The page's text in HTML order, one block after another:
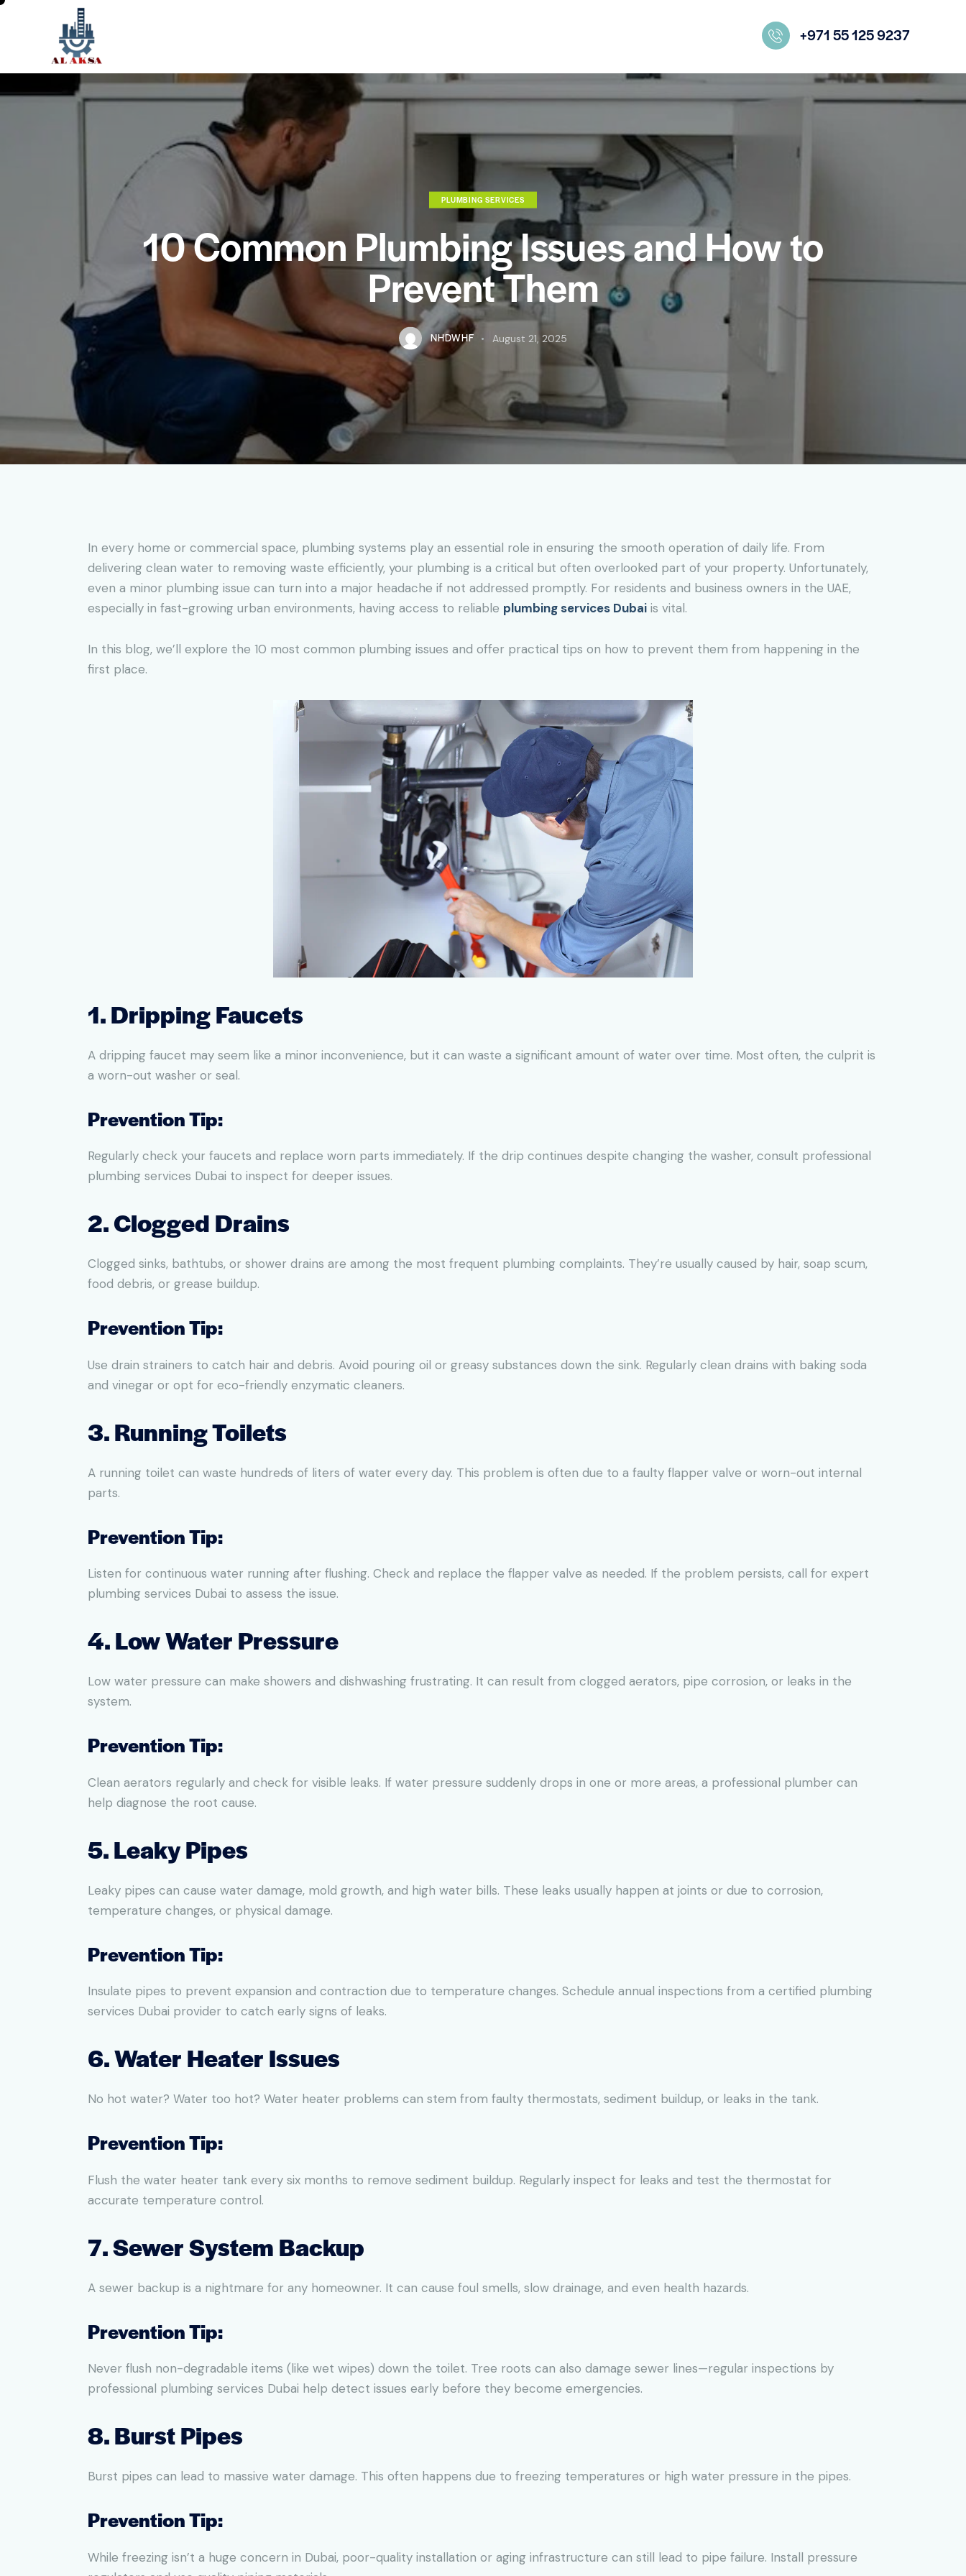
+971 55 125 9237
PLUMBING SERVICES
10 Common Plumbing Issues and How to
Prevent Them
NHDWHF August 21, 2025
In every home or commercial space, plumbing systems play an essential role in ensuring the smooth operation of daily life. From
delivering clean water to removing waste efficiently, your plumbing is a critical but often overlooked part of your property. Unfortunately,
even a minor plumbing issue can turn into a major headache if not addressed promptly. For residents and business owners in the UAE,
especially in fast-growing urban environments, having access to reliable plumbing services Dubai is vital.
In this blog, we’ll explore the 10 most common plumbing issues and offer practical tips on how to prevent them from happening in the
first place.
1. Dripping Faucets
A dripping faucet may seem like a minor inconvenience, but it can waste a significant amount of water over time. Most often, the culprit is
a worn-out washer or seal.
Prevention Tip:
Regularly check your faucets and replace worn parts immediately. If the drip continues despite changing the washer, consult professional
plumbing services Dubai to inspect for deeper issues.
2. Clogged Drains
Clogged sinks, bathtubs, or shower drains are among the most frequent plumbing complaints. They’re usually caused by hair, soap scum,
food debris, or grease buildup.
Prevention Tip:
Use drain strainers to catch hair and debris. Avoid pouring oil or greasy substances down the sink. Regularly clean drains with baking soda
and vinegar or opt for eco-friendly enzymatic cleaners.
3. Running Toilets
A running toilet can waste hundreds of liters of water every day. This problem is often due to a faulty flapper valve or worn-out internal
parts.
Prevention Tip:
Listen for continuous water running after flushing. Check and replace the flapper valve as needed. If the problem persists, call for expert
plumbing services Dubai to assess the issue.
4. Low Water Pressure
Low water pressure can make showers and dishwashing frustrating. It can result from clogged aerators, pipe corrosion, or leaks in the
system.
Prevention Tip:
Clean aerators regularly and check for visible leaks. If water pressure suddenly drops in one or more areas, a professional plumber can
help diagnose the root cause.
5. Leaky Pipes
Leaky pipes can cause water damage, mold growth, and high water bills. These leaks usually happen at joints or due to corrosion,
temperature changes, or physical damage.
Prevention Tip:
Insulate pipes to prevent expansion and contraction due to temperature changes. Schedule annual inspections from a certified plumbing
services Dubai provider to catch early signs of leaks.
6. Water Heater Issues
No hot water? Water too hot? Water heater problems can stem from faulty thermostats, sediment buildup, or leaks in the tank.
Prevention Tip:
Flush the water heater tank every six months to remove sediment buildup. Regularly inspect for leaks and test the thermostat for
accurate temperature control.
7. Sewer System Backup
A sewer backup is a nightmare for any homeowner. It can cause foul smells, slow drainage, and even health hazards.
Prevention Tip:
Never flush non-degradable items (like wet wipes) down the toilet. Tree roots can also damage sewer lines—regular inspections by
professional plumbing services Dubai help detect issues early before they become emergencies.
8. Burst Pipes
Burst pipes can lead to massive water damage. This often happens due to freezing temperatures or high water pressure in the pipes.
Prevention Tip:
While freezing isn’t a huge concern in Dubai, poor-quality installation or aging infrastructure can still lead to pipe failure. Install pressure